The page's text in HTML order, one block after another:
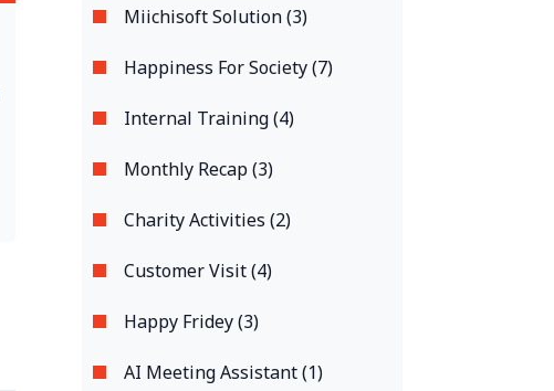
Miichisoft Solution (3)
Happiness For Society (7)
Internal Training (4)
Monthly Recap (3)
Charity Activities (2)
Customer Visit (4)
Happy Fridey (3)
AI Meeting Assistant (1)